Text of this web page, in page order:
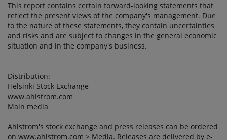
This report contains certain forward-looking statements that
reflect the present views of the company's management. Due
to the nature of these statements, they contain uncertainties
and risks and are subject to changes in the general economic
situation and in the company's business.
Distribution:
Helsinki Stock Exchange
www.ahlstrom.com
Main media
Ahlstrom's stock exchange and press releases can be ordered
on www.ahlstrom.com > Media. Releases are delivered by e-